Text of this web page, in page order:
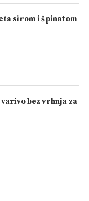
sirom i špinatom
bez vrhnja za